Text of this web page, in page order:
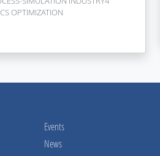
OPTIMIZATION
Events
News